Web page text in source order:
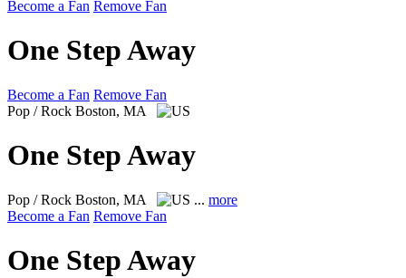
Become a Fan Remove Fan
One Step Away
Become a Fan Remove Fan
Pop / Rock Boston, MA
One Step Away
Pop / Rock Boston, MA ... more
Become a Fan Remove Fan
One Step Away